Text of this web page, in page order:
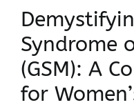
Syndrome
(GSM): A
for